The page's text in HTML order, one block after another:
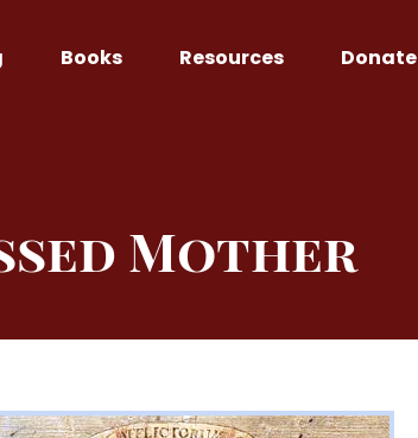
Books Resources Donate
Mother